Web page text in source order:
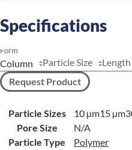
Specifications
Form
Particle Size Length
Request Product
Particle Sizes 10 µm15 µm
Pore Size
N/A
Particle Type
Polymer